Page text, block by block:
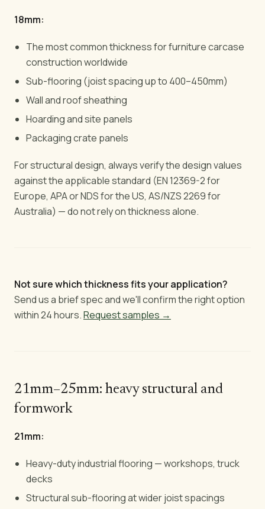
18mm:
The most common thickness for furniture carcase
construction worldwide
Sub-flooring (joist spacing up to 400–450mm)
Wall and roof sheathing
Hoarding and site panels
Packaging crate panels
For structural design, always verify the design values
against the applicable standard (EN 12369-2 for
Europe, APA or NDS for the US, AS/NZS 2269 for
Australia) — do not rely on thickness alone.
Not sure which thickness fits your application?
Send us a brief spec and we'll confirm the right option
within 24 hours.Request samples →
21mm–25mm: heavy structural and
formwork
21mm:
Heavy-duty industrial flooring — workshops, truck
decks
Structural sub-flooring at wider joist spacings